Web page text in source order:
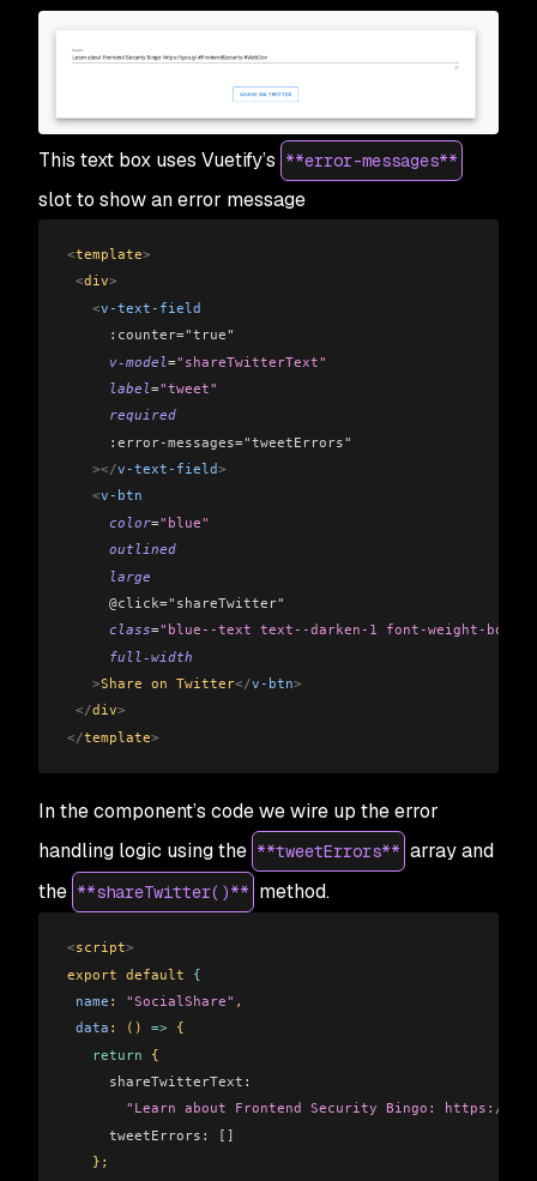
This text box uses Vuetify’s **error-messages**
slot to show an error message
<template>
<div>
   <
v-text-field
     :counter="true"
     v-model
="shareTwitterText"
     label
="tweet"
     required
     :error-messages="tweetErrors"
   ></
v-text-field>
   <
v-btn
     color
="blue"
     outlined
     large
     @click="shareTwitter"
     class
="blue--text text--darken-1 font-weight-bold"
     full-width
   >
Share on Twitter</v-btn>
</div>
</template>
In the component’s code we wire up the error
handling logic using the **tweetErrors** array and
the **shareTwitter()** method.
<script>
export default {
name : "SocialShare" ,
data : () => {
   return
{
     shareTwitterText:
"Learn about Frontend Security Bingo: https://
     tweetErrors:
[]
   };